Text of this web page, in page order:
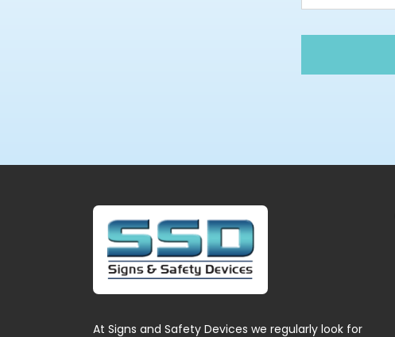
At Signs and Safety Devices we regularly look for